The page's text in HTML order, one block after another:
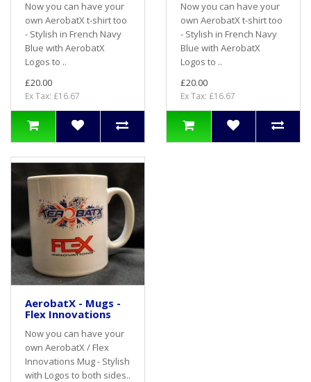
Now you can have your
own AerobatX t-shirt too
- Stylish in French Navy
Blue with AerobatX
Logos to ..
£20.00
Ex Tax: £16.67
Now you can have your
own AerobatX t-shirt too
- Stylish in French Navy
Blue with AerobatX
Logos to ..
£20.00
Ex Tax: £16.67
AerobatX - Mugs -
Flex Innovations
Now you can have your
own AerobatX / Flex
Innovations Mug - Stylish
with Logos to both sides..